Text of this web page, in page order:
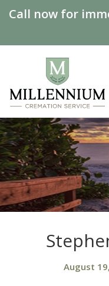
Call now for
August